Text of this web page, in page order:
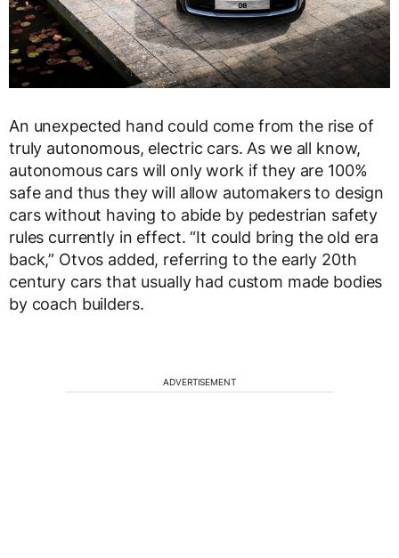
An unexpected hand could come from the rise of
truly autonomous, electric cars. As we all know,
autonomous cars will only work if they are 100%
safe and thus they will allow automakers to design
cars without having to abide by pedestrian safety
rules currently in effect. “It could bring the old era
back,” Otvos added, referring to the early 20th
century cars that usually had custom made bodies
by coach builders.
ADVERTISEMENT